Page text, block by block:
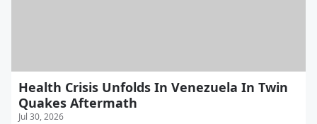
Health Crisis Unfolds In Venezuela In Twin
Quakes Aftermath
Jul 30, 2026